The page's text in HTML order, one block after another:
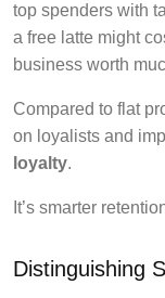
top spenders with
a free latte might
business worth
Compared to flat
on loyalists and
loyalty.
It’s smarter
Distinguishing